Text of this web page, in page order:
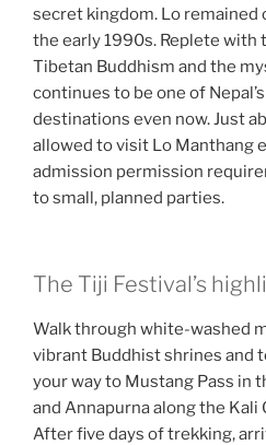
secret kingdom. Lo
the early 1990s. Replete
Tibetan Buddhism and the
continues to be one of
destinations even now. Just
allowed to visit Lo Manthang
admission permission
to small, planned parties.
The Tiji Festival’s
Walk through white-washed
vibrant Buddhist shrines and
your way to Mustang Pass in
and Annapurna along the Kali
After five days of trekking,